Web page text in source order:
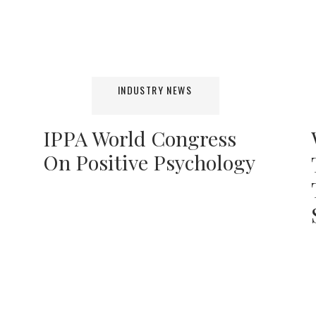
IPPA World Congress
On Positive Psychology
INDUSTRY NEWS